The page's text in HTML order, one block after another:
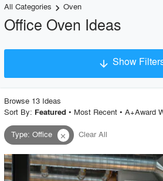
All Categories keyboard_arrow_right Oven
Office Oven Ideas
arrow_downward Show
Project Type
Material
Style
Browse 13 Ideas
Sort By: Featured • Most Recent• A+Award
Type:Office close Clear All